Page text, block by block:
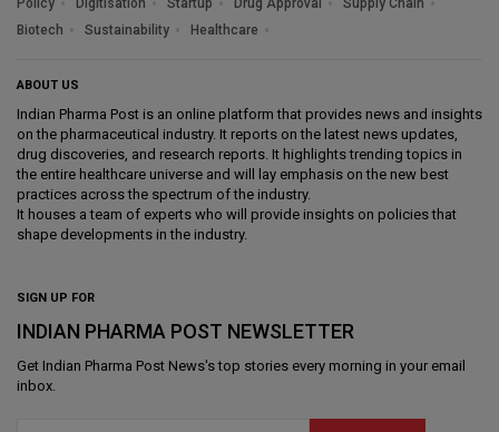
Policy
Digitisation Startup Drug Approval
Supply Chain
Biotech
Sustainability Healthcare
ABOUT US
Indian Pharma Post is an online platform that provides news and insights
on the pharmaceutical industry. It reports on the latest news updates,
drug discoveries, and research reports. It highlights trending topics in
the entire healthcare universe and will lay emphasis on the new best
practices across the spectrum of the industry.
It houses a team of experts who will provide insights on policies that
shape developments in the industry.
SIGN UP FOR
INDIAN PHARMA POST NEWSLETTER
Get Indian Pharma Post News's top stories every morning in your email
inbox.